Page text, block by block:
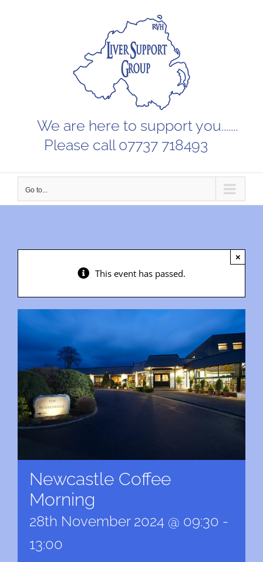
We are here to support you.......
Please call 07737 718493
Go to...
This event has passed.
×
Newcastle Coffee
Morning
28th November 2024 @ 09:30 -
13:00